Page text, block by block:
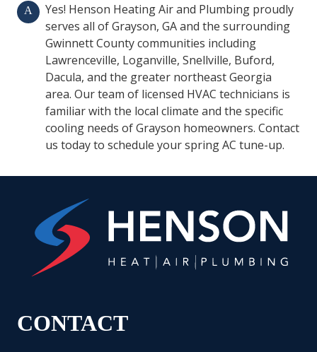
A
Yes! Henson Heating Air and Plumbing proudly
serves all of Grayson, GA and the surrounding
Gwinnett County communities including
Lawrenceville, Loganville, Snellville, Buford,
Dacula, and the greater northeast Georgia
area. Our team of licensed HVAC technicians is
familiar with the local climate and the specific
cooling needs of Grayson homeowners. Contact
us today to schedule your spring AC tune-up.
CONTACT